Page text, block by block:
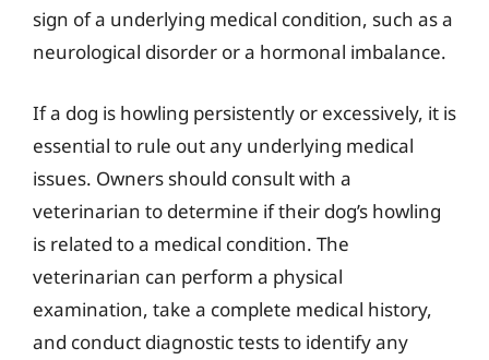
sign of a underlying medical condition, such as a
neurological disorder or a hormonal imbalance.
If a dog is howling persistently or excessively, it is
essential to rule out any underlying medical
issues. Owners should consult with a
veterinarian to determine if their dog’s howling
is related to a medical condition. The
veterinarian can perform a physical
examination, take a complete medical history,
and conduct diagnostic tests to identify any